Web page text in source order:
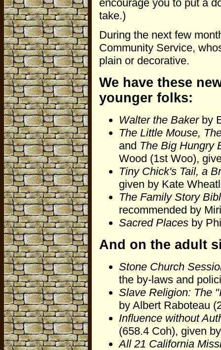
encourage you to put a
take.)
During the next few
Community Service,
plain or decorative.
We have these
younger folks:
Walter the Bakerby
The Little Mouse,
and The Big Hungry
Wood (1st Woo),
Tiny Chick's Tail, a
given by Kate
The Family Story
recommended by
Sacred Places by
And on the adult
Stone Church
the by-laws and
Slave Religion: The
by Albert Raboteau
Influence without
(658.4 Coh), given
All 21 California